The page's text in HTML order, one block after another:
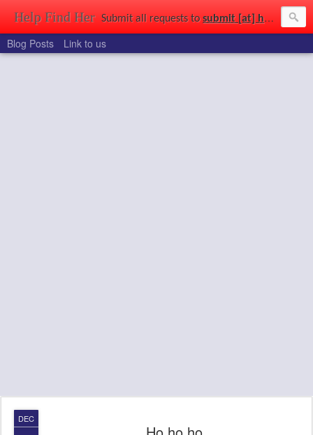
Help Find Her Submit all requests tosubmit [at] helpfindher [dot] com
Find that girl you saw at a party, in a park, at uni, out shopping, or just wandering the streets. Use the power of the connected world to get a second chance to find the girl of your dreams.
Blog Posts Link to us
DEC